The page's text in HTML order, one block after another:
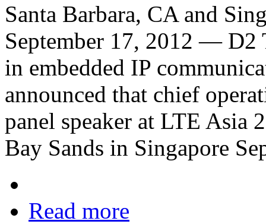
Santa Barbara, CA and
September 17, 2012 — D2
in embedded IP
announced that chief
panel speaker at LTE Asia
Bay Sands in Singapore
Read more